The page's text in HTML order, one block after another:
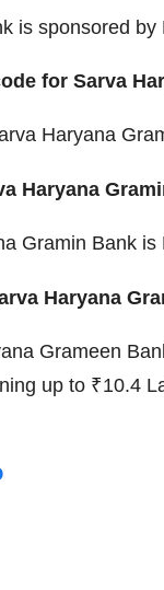
is sponsored
for Sarva
Haryana
Haryana
Gramin Bank is
Haryana
Grameen
up to ₹10.4